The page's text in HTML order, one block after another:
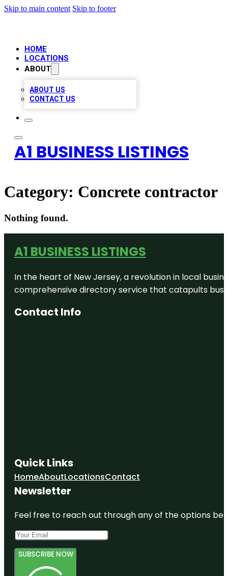
Skip to main content Skip to footer
HOME
LOCATIONS
ABOUT
ABOUT US
CONTACT US
A1 BUSINESS LISTINGS
Category: Concrete contractor
Nothing found.
A1 BUSINESS LISTINGS
In the heart of New Jersey, a revolution in local
comprehensive directory service that catapults
Contact Info
Quick Links
HomeAboutLocationsContact
Newsletter
Feel free to reach out through any of the options
SUBSCRIBE NOW